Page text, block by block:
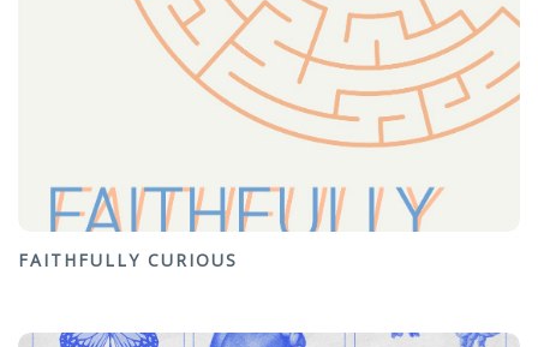
FAITHFULLY CURIOUS